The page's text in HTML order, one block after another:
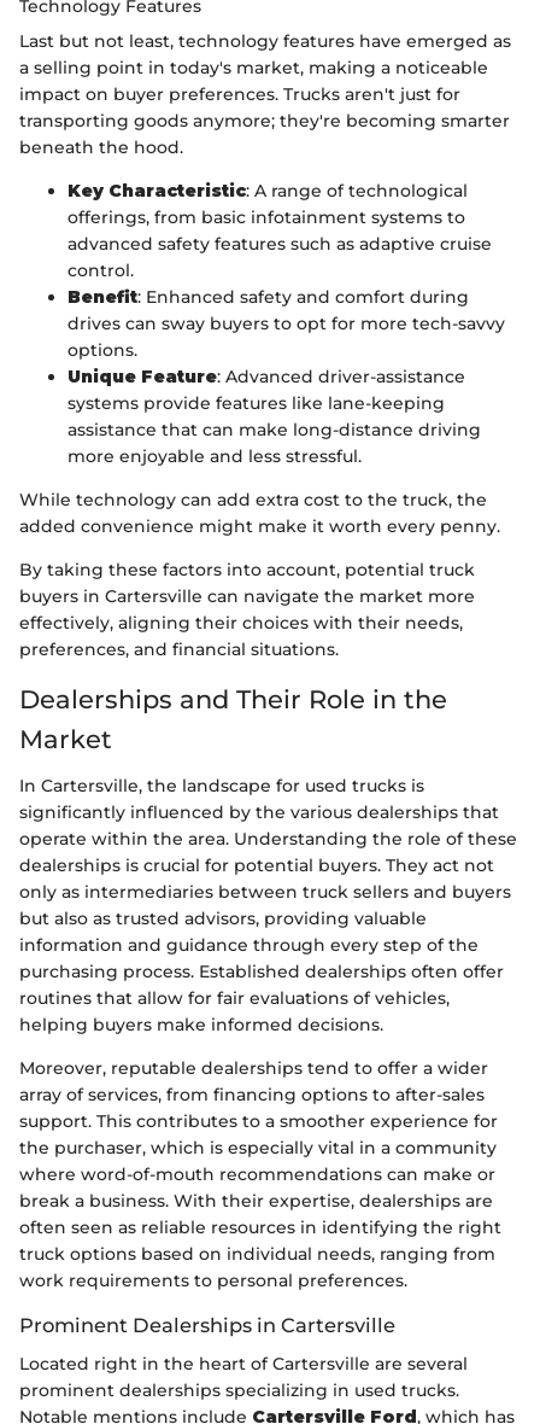
Technology Features
Last but not least, technology features have emerged as
a selling point in today's market, making a noticeable
impact on buyer preferences. Trucks aren't just for
transporting goods anymore; they're becoming smarter
beneath the hood.
Key Characteristic: A range of technological
offerings, from basic infotainment systems to
advanced safety features such as adaptive cruise
control.
Benefit: Enhanced safety and comfort during
drives can sway buyers to opt for more tech-savvy
options.
Unique Feature: Advanced driver-assistance
systems provide features like lane-keeping
assistance that can make long-distance driving
more enjoyable and less stressful.
While technology can add extra cost to the truck, the
added convenience might make it worth every penny.
By taking these factors into account, potential truck
buyers in Cartersville can navigate the market more
effectively, aligning their choices with their needs,
preferences, and financial situations.
Dealerships and Their Role in the
Market
In Cartersville, the landscape for used trucks is
significantly influenced by the various dealerships that
operate within the area. Understanding the role of these
dealerships is crucial for potential buyers. They act not
only as intermediaries between truck sellers and buyers
but also as trusted advisors, providing valuable
information and guidance through every step of the
purchasing process. Established dealerships often offer
routines that allow for fair evaluations of vehicles,
helping buyers make informed decisions.
Moreover, reputable dealerships tend to offer a wider
array of services, from financing options to after-sales
support. This contributes to a smoother experience for
the purchaser, which is especially vital in a community
where word-of-mouth recommendations can make or
break a business. With their expertise, dealerships are
often seen as reliable resources in identifying the right
truck options based on individual needs, ranging from
work requirements to personal preferences.
Prominent Dealerships in Cartersville
Located right in the heart of Cartersville are several
prominent dealerships specializing in used trucks.
Notable mentions include Cartersville Ford, which has